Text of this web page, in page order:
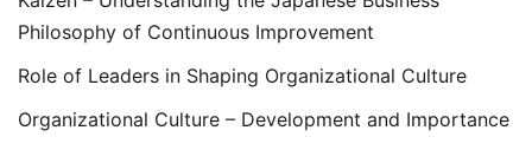
Philosophy of Continuous Improvement
Role of Leaders in Shaping Organizational Culture
Organizational Culture – Development and Importance